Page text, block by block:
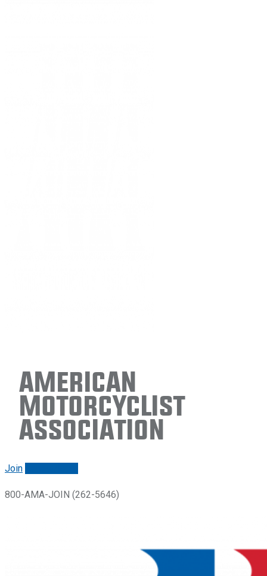
American
Motorcyclist
Association
Join
800-AMA-JOIN (262-5646)